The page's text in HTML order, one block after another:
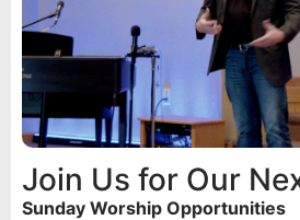
Join Us for Our
Sunday Worship Opportunities